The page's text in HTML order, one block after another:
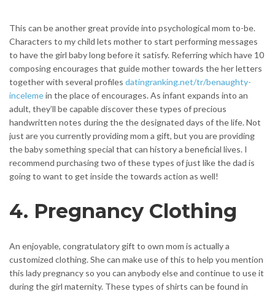
This can be another great provide into psychological mom to-be.
Characters to my child lets mother to start performing messages
to have the girl baby long before it satisfy. Referring which have 10
composing encourages that guide mother towards the her letters
together with several profiles datingranking.net/tr/benaughty-
incelemein the place of encourages.As infant expands into an
adult, they’ll be capable discover these types of precious
handwritten notes during the the designated days of the life. Not
just are you currently providing mom a gift, but you are providing
the baby something special that can history a beneficial lives. I
recommend purchasing two of these types of just like the dad is
going to want to get inside the towards action as well!
4. Pregnancy Clothing
An enjoyable, congratulatory gift to own mom is actually a
customized clothing. She can make use of this to help you mention
this lady pregnancy so you can anybody else and continue to use it
during the girl maternity. These types of shirts can be found in